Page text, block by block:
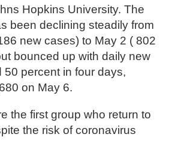
Hopkins University. The
been declining steadily from
new cases) to May 2 ( 802
bounced up with daily new
50 percent in four days,
on May 6.
the first group who return to
the risk of coronavirus